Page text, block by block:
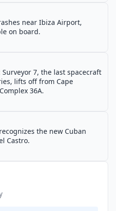
near Ibiza Airport,
on board.
7, the last spacecraft
lifts off from Cape
36A.
the new Cuban
Castro.